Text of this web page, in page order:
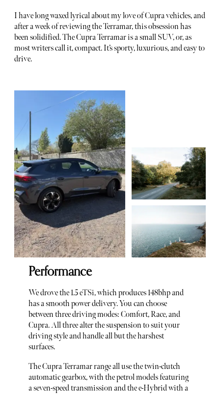
I have long waxed lyrical about my love of Cupra vehicles, and
after a week of reviewing the Terramar, this obsession has
been solidified. The Cupra Terramar is a small SUV, or, as
most writers call it, compact. It’s sporty, luxurious, and easy to
drive.
Performance
We drove the 1.5 eTSi, which produces 148bhp and
has a smooth power delivery. You can choose
between three driving modes: Comfort, Race, and
Cupra. All three alter the suspension to suit your
driving style and handle all but the harshest
surfaces.
The Cupra Terramar range all use the twin-clutch
automatic gearbox, with the petrol models featuring
a seven-speed transmission and the e-Hybrid with a